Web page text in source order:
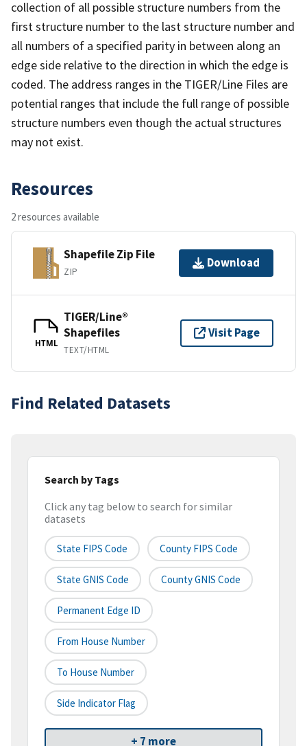
collection of all possible structure numbers from the
first structure number to the last structure number and
all numbers of a specified parity in between along an
edge side relative to the direction in which the edge is
coded. The address ranges in the TIGER/Line Files are
potential ranges that include the full range of possible
structure numbers even though the actual structures
may not exist.
Resources
2 resources available
Shapefile Zip File
ZIP
Download
HTML
TIGER/Line®
Shapefiles
TEXT/HTML
Visit Page
Find Related Datasets
Search by Tags
Click any tag below to search for similar
datasets
State FIPS Code County FIPS Code
State GNIS Code County GNIS Code
Permanent Edge ID
From House Number
To House Number
Side Indicator Flag
+ 7 more